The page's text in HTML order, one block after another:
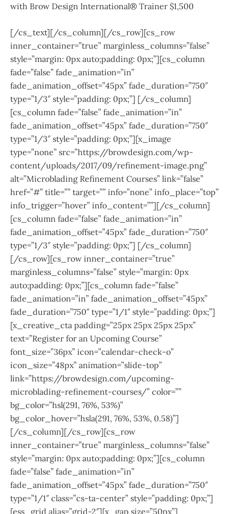
with Brow Design International® Trainer $1,500
[/cs_text][/cs_column][/cs_row][cs_row
inner_container=”true” marginless_columns=”false”
style=”margin: 0px auto;padding: 0px;”][cs_column
fade=”false” fade_animation=”in”
fade_animation_offset=”45px” fade_duration=”750″
type=”1/3″ style=”padding: 0px;”] [/cs_column]
[cs_column fade=”false” fade_animation=”in”
fade_animation_offset=”45px” fade_duration=”750″
type=”1/3″ style=”padding: 0px;”][x_image
type=”none” src=”https://browdesign.com/wp-
content/uploads/2017/09/refinement-image.png”
alt=”Microblading Refinement Courses” link=”false”
href=”#” title=”” target=”” info=”none” info_place=”top”
info_trigger=”hover” info_content=””][/cs_column]
[cs_column fade=”false” fade_animation=”in”
fade_animation_offset=”45px” fade_duration=”750″
type=”1/3″ style=”padding: 0px;”] [/cs_column]
[/cs_row][cs_row inner_container=”true”
marginless_columns=”false” style=”margin: 0px
auto;padding: 0px;”][cs_column fade=”false”
fade_animation=”in” fade_animation_offset=”45px”
fade_duration=”750″ type=”1/1″ style=”padding: 0px;”]
[x_creative_cta padding=”25px 25px 25px 25px”
text=”Register for an Upcoming Course”
font_size=”36px” icon=”calendar-check-o”
icon_size=”48px” animation=”slide-top”
link=”https://browdesign.com/upcoming-
microblading-refinement-courses/” color=””
bg_color=”hsl(291, 76%, 53%)”
bg_color_hover=”hsla(291, 76%, 53%, 0.58)”]
[/cs_column][/cs_row][cs_row
inner_container=”true” marginless_columns=”false”
style=”margin: 0px auto;padding: 0px;”][cs_column
fade=”false” fade_animation=”in”
fade_animation_offset=”45px” fade_duration=”750″
type=”1/1″ class=”cs-ta-center” style=”padding: 0px;”]
[ess_grid alias=”grid-2″][x_gap size=”50px”]